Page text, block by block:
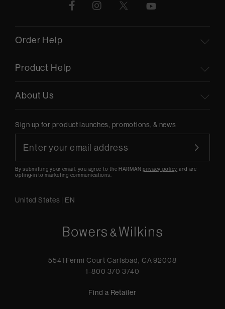
Order Help
Product Help
About Us
Sign up for product launches, promotions, & news
By submitting your email, you agree to the HARMANprivacy policy and are
opting-in to marketing communications.
United States | EN
5541 Fermi Court Carlsbad, CA 92008
1-800 370 3740
Find a Retailer